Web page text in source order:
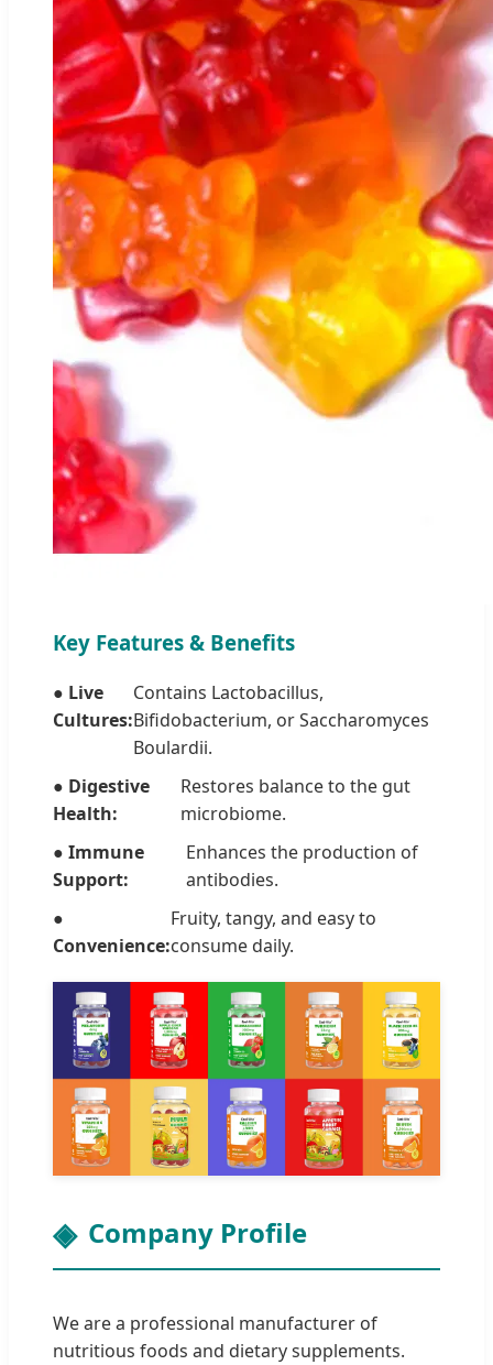
Key Features & Benefits
● Live
Cultures:
Contains Lactobacillus,
Bifidobacterium, or Saccharomyces
Boulardii.
● Digestive
Health:
Restores balance to the gut
microbiome.
● Immune
Support:
Enhances the production of
antibodies.
●
Convenience:
Fruity, tangy, and easy to
consume daily.
Company Profile
We are a professional manufacturer of
nutritious foods and dietary supplements.